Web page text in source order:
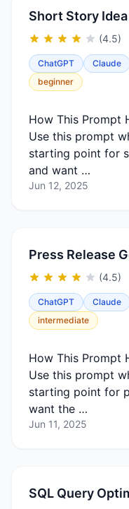
Short Story
(4.5)
ChatGPT Claude
beginner
How This Prompt
Use this prompt
starting point for
and want …
Jun 12, 2025
Press Release
(4.5)
ChatGPT Claude
intermediate
How This Prompt
Use this prompt
starting point for
want the …
Jun 11, 2025
SQL Query